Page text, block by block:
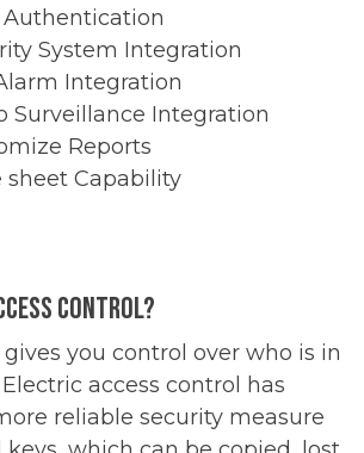
System Integration
Integration
Surveillance Integration
Reports
sheet Capability
control?
you control over who is in
access control has
reliable security measure